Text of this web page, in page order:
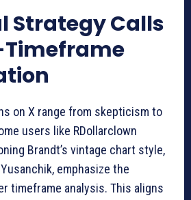
Strategy Calls
on X range from skepticism to
users like RDollarclown
Brandt’s vintage chart style,
emphasize the
timeframe analysis. This aligns